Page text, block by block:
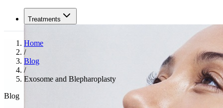
Treatments
Home
/
Blog
/
Exosome and Blepharoplasty
Blog